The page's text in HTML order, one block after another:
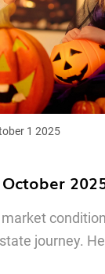
1 2025
journey.